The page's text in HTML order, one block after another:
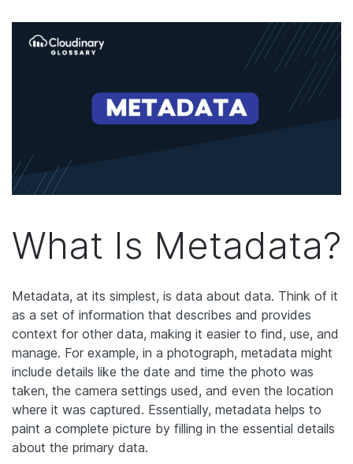
What Is Metadata?
Metadata, at its simplest, is data about data. Think of it
as a set of information that describes and provides
context for other data, making it easier to find, use, and
manage. For example, in a photograph, metadata might
include details like the date and time the photo was
taken, the camera settings used, and even the location
where it was captured. Essentially, metadata helps to
paint a complete picture by filling in the essential details
about the primary data.